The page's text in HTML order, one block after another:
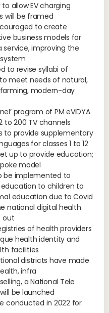
allow EV charging
will be framed
to create
business models for
improving the
to revise syllabi of
meet needs of natural,
modern-day
program of PM eVIDYA
to 200 TV channels
to provide supplementary
for classes 1 to 12
up to provide education;
model
be implemented to
to children to
education due to Covid
national digital health
out
of health providers
health identity and
facilities
districts have made
infra
a National Tele
be launched
conducted in 2022 for